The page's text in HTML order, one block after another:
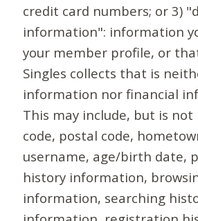
credit card numbers; or 3)
information": information
your member profile, or
Singles collects that is
information nor financial
This may include, but is
code, postal code,
username, age/birth date,
history information,
information, searching